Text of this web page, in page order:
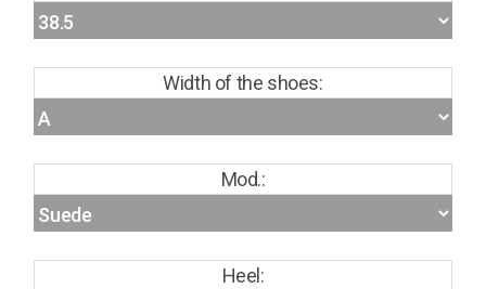
Width of the shoes:
Mod.:
Heel: